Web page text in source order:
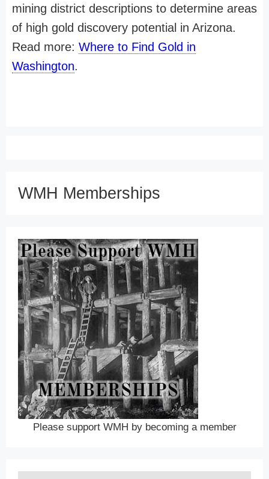
mining district descriptions to determine areas
of high gold discovery potential in Arizona.
Read more: Where to Find Gold in
Washington.
WMH Memberships
Please support WMH by becoming a member